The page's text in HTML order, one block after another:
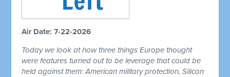
Air Date: 7-22-2026
Today we look at how three things Europe thought
were features turned out to be leverage that could be
held against them: American military protection, Silicon